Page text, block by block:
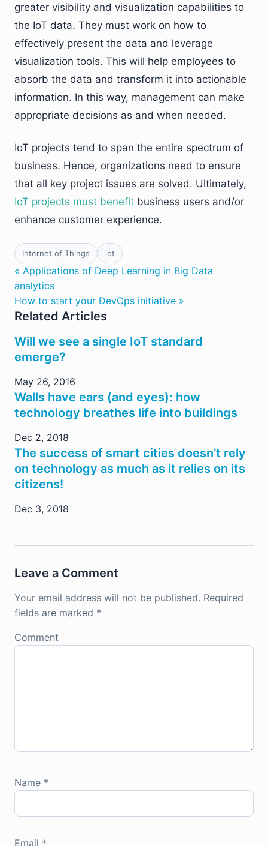
greater visibility and visualization capabilities to
the IoT data. They must work on how to
effectively present the data and leverage
visualization tools. This will help employees to
absorb the data and transform it into actionable
information. In this way, management can make
appropriate decisions as and when needed.
IoT projects tend to span the entire spectrum of
business. Hence, organizations need to ensure
that all key project issues are solved. Ultimately,
IoT projects must benefit business users and/or
enhance customer experience.
Internet of Things iot
« Applications of Deep Learning in Big Data
analytics
How to start your DevOps initiative »
Related Articles
Will we see a single IoT standard
emerge?
May 26, 2016
Walls have ears (and eyes): how
technology breathes life into buildings
Dec 2, 2018
The success of smart cities doesn’t rely
on technology as much as it relies on its
citizens!
Dec 3, 2018
Leave a Comment
Your email address will not be published. Required
fields are marked *
Comment
Name *
Email *